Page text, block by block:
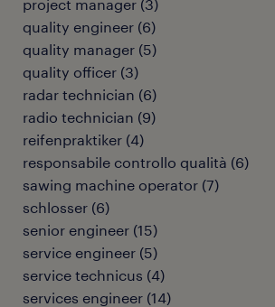
project manager (3)
quality engineer (6)
quality manager (5)
quality officer (3)
radar technician (6)
radio technician (9)
reifenpraktiker (4)
responsabile controllo qualità (6)
sawing machine operator (7)
schlosser (6)
senior engineer (15)
service engineer (5)
service technicus (4)
services engineer (14)